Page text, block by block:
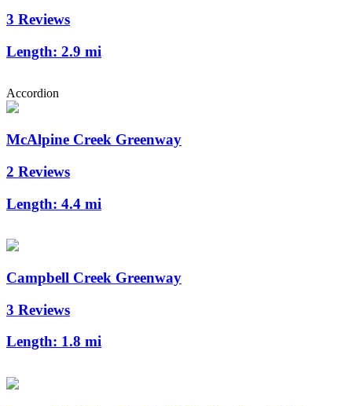
3 Reviews
Length: 2.9 mi
Accordion
McAlpine Creek Greenway
2 Reviews
Length: 4.4 mi
Campbell Creek Greenway
3 Reviews
Length: 1.8 mi